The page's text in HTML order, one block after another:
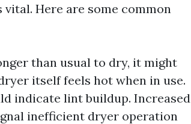
Here are some common
than usual to dry, it might
itself feels hot when in use.
indicate lint buildup. Increased
inefficient dryer operation